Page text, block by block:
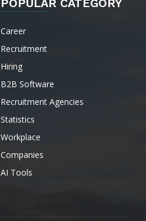
POPULAR CATEGORY
Career
Recruitment
Hiring
B2B Software
Recruitment Agencies
Statistics
Workplace
Companies
AI Tools